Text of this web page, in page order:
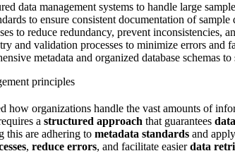
data management systems to handle large
to ensure consistent documentation of
to reduce redundancy, prevent inconsistencies,
and validation processes to minimize errors and
metadata and organized database schemas
how organizations handle the vast amounts of
a structured approach that guarantees
this are adhering to metadata standards and
, reduce errors, and facilitate easierdata